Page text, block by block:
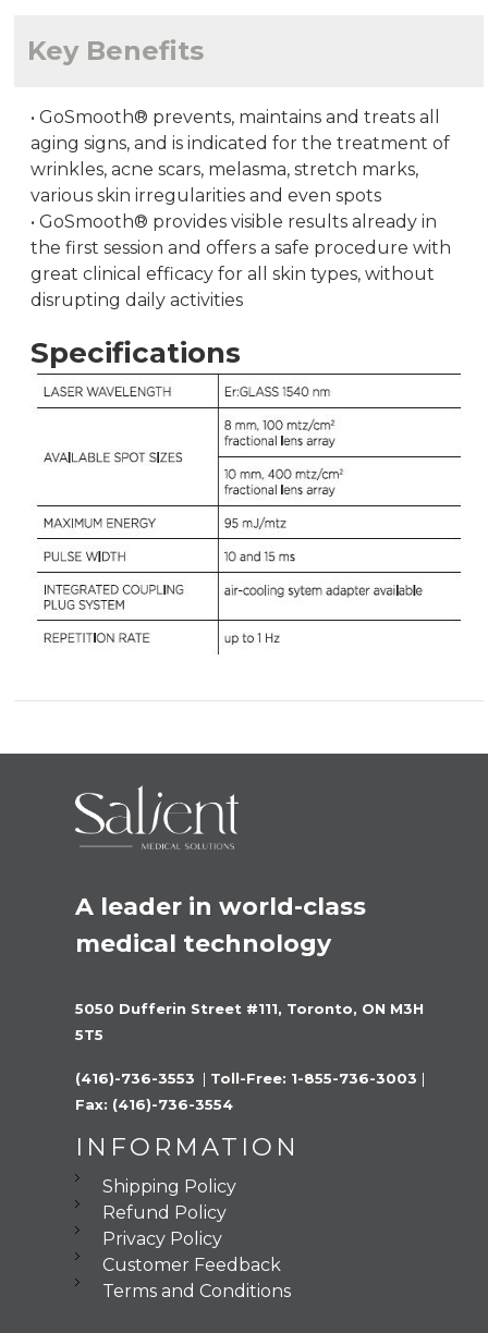
Key Benefits
• GoSmooth® prevents, maintains and treats all
aging signs, and is indicated for the treatment of
wrinkles, acne scars, melasma, stretch marks,
various skin irregularities and even spots
• GoSmooth® provides visible results already in
the first session and offers a safe procedure with
great clinical efficacy for all skin types, without
disrupting daily activities
Specifications
A leader in world-class
medical technology
5050 Dufferin Street #111, Toronto, ON M3H
5T5
(416)-736-3553 | Toll-Free: 1-855-736-3003 |
Fax: (416)-736-3554
INFORMATION
Shipping Policy
Refund Policy
Privacy Policy
Customer Feedback
Terms and Conditions